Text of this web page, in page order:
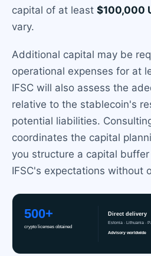
capital of at least $100,000
vary.
Additional capital may be
operational expenses for at
IFSC will also assess the
relative to the stablecoin's
potential liabilities.
coordinates the capital
you structure a capital
IFSC's expectations without